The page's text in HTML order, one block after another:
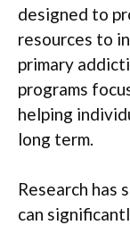
designed to
resources to
primary
programs
helping
long term.
Research
can